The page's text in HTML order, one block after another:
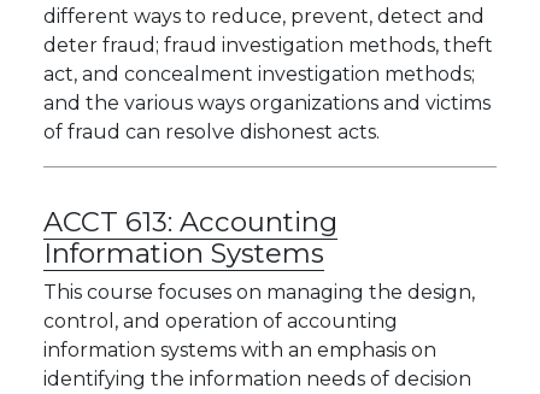
different ways to reduce, prevent, detect and
deter fraud; fraud investigation methods, theft
act, and concealment investigation methods;
and the various ways organizations and victims
of fraud can resolve dishonest acts.
ACCT 613: Accounting
Information Systems
This course focuses on managing the design,
control, and operation of accounting
information systems with an emphasis on
identifying the information needs of decision